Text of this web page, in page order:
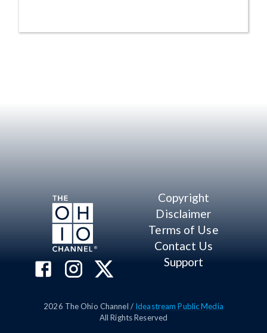
Copyright
Disclaimer
Terms of Use
Contact Us
Support
2026 The Ohio Channel / Ideastream Public Media
All Rights Reserved